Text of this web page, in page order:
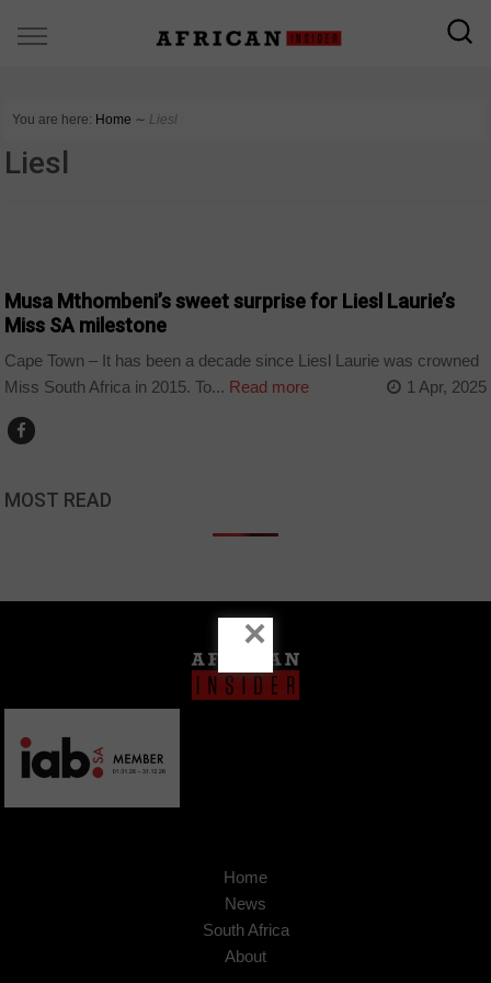
You are here: Home ∼ Liesl
Liesl
Musa Mthombeni’s sweet surprise for Liesl Laurie’s
Miss SA milestone
Cape Town – It has been a decade since Liesl Laurie was crowned
Miss South Africa in 2015. To... Read more 1 Apr, 2025
MOST READ
Home
News
South Africa
About
×